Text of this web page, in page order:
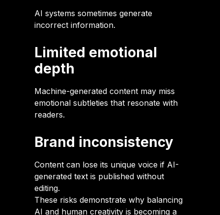
AI systems sometimes generate
incorrect information.
Limited emotional
depth
Machine-generated content may miss
emotional subtleties that resonate with
readers.
Brand inconsistency
Content can lose its unique voice if AI-
generated text is published without
editing.
These risks demonstrate why balancing
AI and human creativity is becoming a